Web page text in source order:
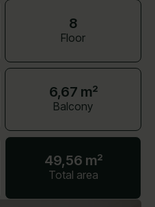
8
Floor
6,67 m²
Balcony
49,56 m²
Total area